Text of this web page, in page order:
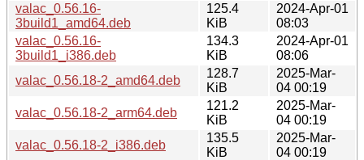
valac_0.56.16-
3build1_amd64.deb
125.4
KiB
2024-Apr-01
08:03
valac_0.56.16-
3build1_i386.deb
134.3
KiB
2024-Apr-01
08:06
valac_0.56.18-2_amd64.deb
128.7
KiB
2025-Mar-
04 00:19
valac_0.56.18-2_arm64.deb
121.2
KiB
2025-Mar-
04 00:19
valac_0.56.18-2_i386.deb
135.5
KiB
2025-Mar-
04 00:19